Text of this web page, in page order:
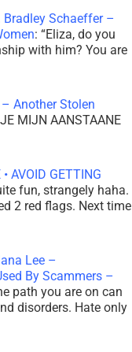
Bradley Schaeffer –
: “Eliza, do you
with him? You are
Another Stolen
MIJN AANSTAANE
AVOID GETTING
fun, strangely haha.
2 red flags. Next time
Lee –
By Scammers –
path you are on can
disorders. Hate only